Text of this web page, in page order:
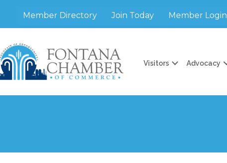
Member Directory Join Today Member Login
Visitors Advocacy